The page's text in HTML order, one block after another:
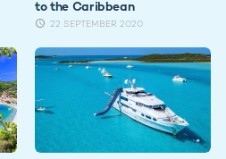
to the Caribbean
22 SEPTEMBER 2020